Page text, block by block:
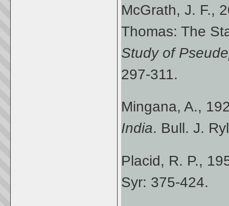
McGrath, J. F.,
Thomas: The
Study of
297-311.
Mingana, A.,
India. Bull. J.
Placid, R. P.,
Syr: 375-424.